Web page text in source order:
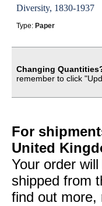
Diversity, 1830-1937
Type: Paper
Changing
remember to click
For
United
Your order
shipped from
find out more,